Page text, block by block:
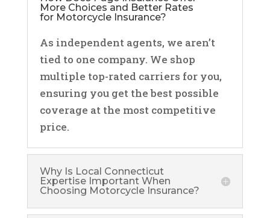
More Choices and Better Rates
for Motorcycle Insurance?
As independent agents, we aren’t
tied to one company. We shop
multiple top-rated carriers for you,
ensuring you get the best possible
coverage at the most competitive
price.
Why Is Local Connecticut
Expertise Important When
Choosing Motorcycle Insurance?